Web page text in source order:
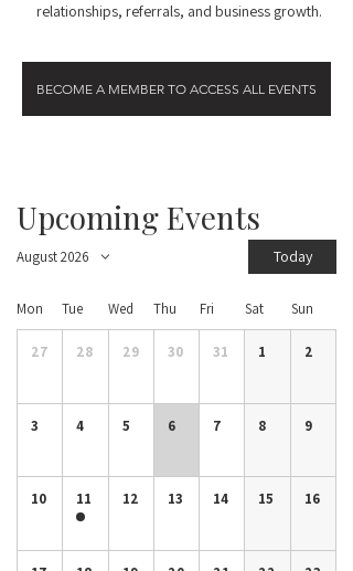
relationships, referrals, and business growth.
BECOME A MEMBER TO ACCESS ALL EVENTS
Upcoming Events
August 2026 Today
Mon Tue Wed Thu Fri Sat Sun
27 28 29 30 31 1 2
3 4 5 6 7 8 9
10 11 12 13 14 15 16